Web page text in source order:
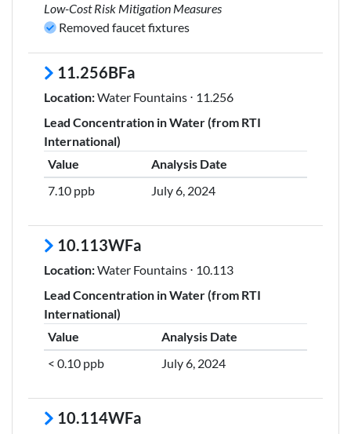
Low-Cost Risk Mitigation Measures
Removed faucet fixtures
11.256BFa
Location:Water Fountains ⋅ 11.256
Lead Concentration in Water (from RTI
International)
Value
Analysis Date
7.10 ppb
July 6, 2024
10.113WFa
Location:Water Fountains ⋅ 10.113
Lead Concentration in Water (from RTI
International)
Value
Analysis Date
< 0.10 ppb
July 6, 2024
10.114WFa